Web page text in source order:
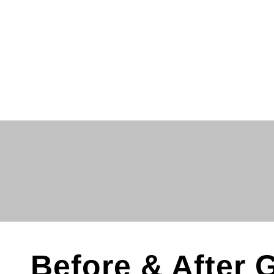
Before & After